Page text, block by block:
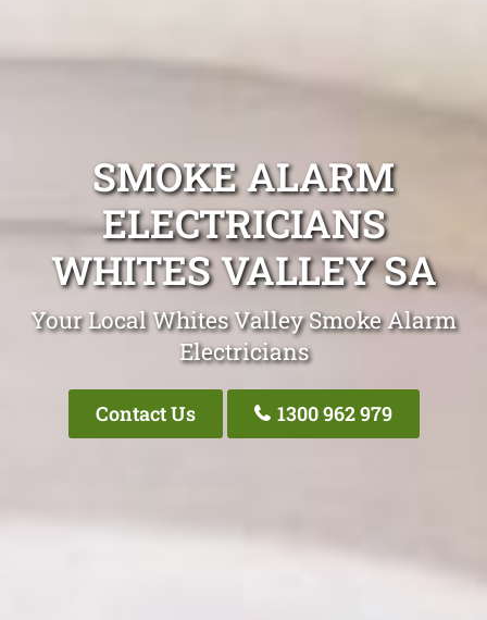
SMOKE ALARM
ELECTRICIANS
WHITES VALLEY SA
Your Local Whites Valley Smoke Alarm
Electricians
Contact Us 1300 962 979